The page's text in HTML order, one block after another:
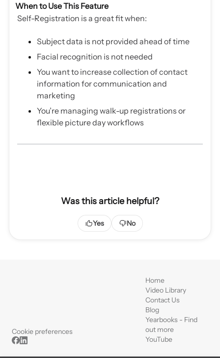
When to Use This Feature
Self-Registration is a great fit when:
Subject data is not provided ahead of time
Facial recognition is not needed
You want to increase collection of contact
information for communication and
marketing
You’re managing walk-up registrations or
flexible picture day workflows
Was this article helpful?
Yes No
Cookie preferences
Home
Video Library
Contact Us
Blog
Yearbooks - Find
out more
YouTube